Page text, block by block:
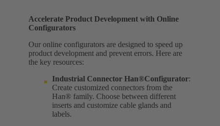
Accelerate Product Development with Online
Configurators
Our online configurators are designed to speed up
product development and prevent errors. Here are
the key resources:
Industrial Connector Han®Configurator:
Create customized connectors from the
Han® family. Choose between different
inserts and customize cable glands and
labels.